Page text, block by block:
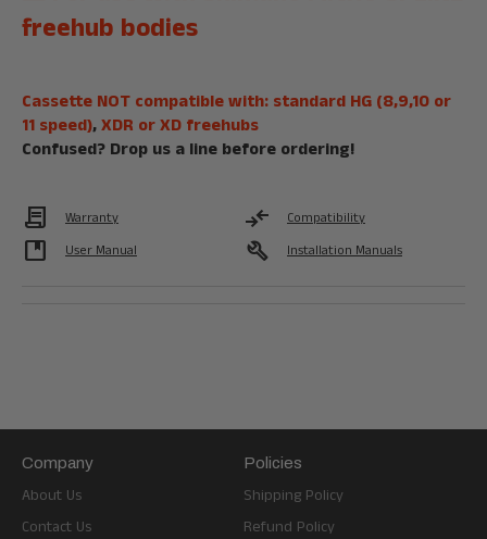
freehub bodies
Cassette NOT compatible with: standard HG (8,9,10 or
11 speed),XDR or XD freehubs
Confused? Drop us a line before ordering!
Contract Warranty
developer_guide User Manual
compare_arrows Compatibility
build Installation Manuals
Company
About Us
Contact Us
Policies
Shipping Policy
Refund Policy